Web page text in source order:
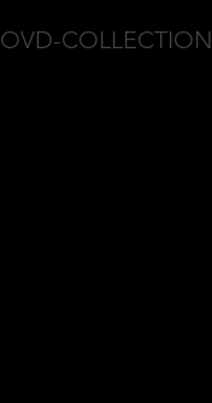
OVD-COLLECTION